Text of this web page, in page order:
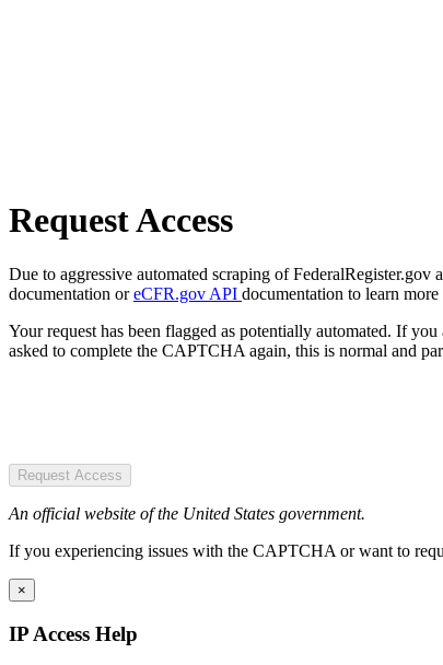
Request Access
Due to aggressive automated scraping of
documentation oreCFR.gov API documentation to learn
Your request has been flagged as potentially automated. If
asked to complete the CAPTCHA again, this is normal and
Request Access
An official website of the United States government.
If you experiencing issues with the CAPTCHA or want to
×
IP Access Help